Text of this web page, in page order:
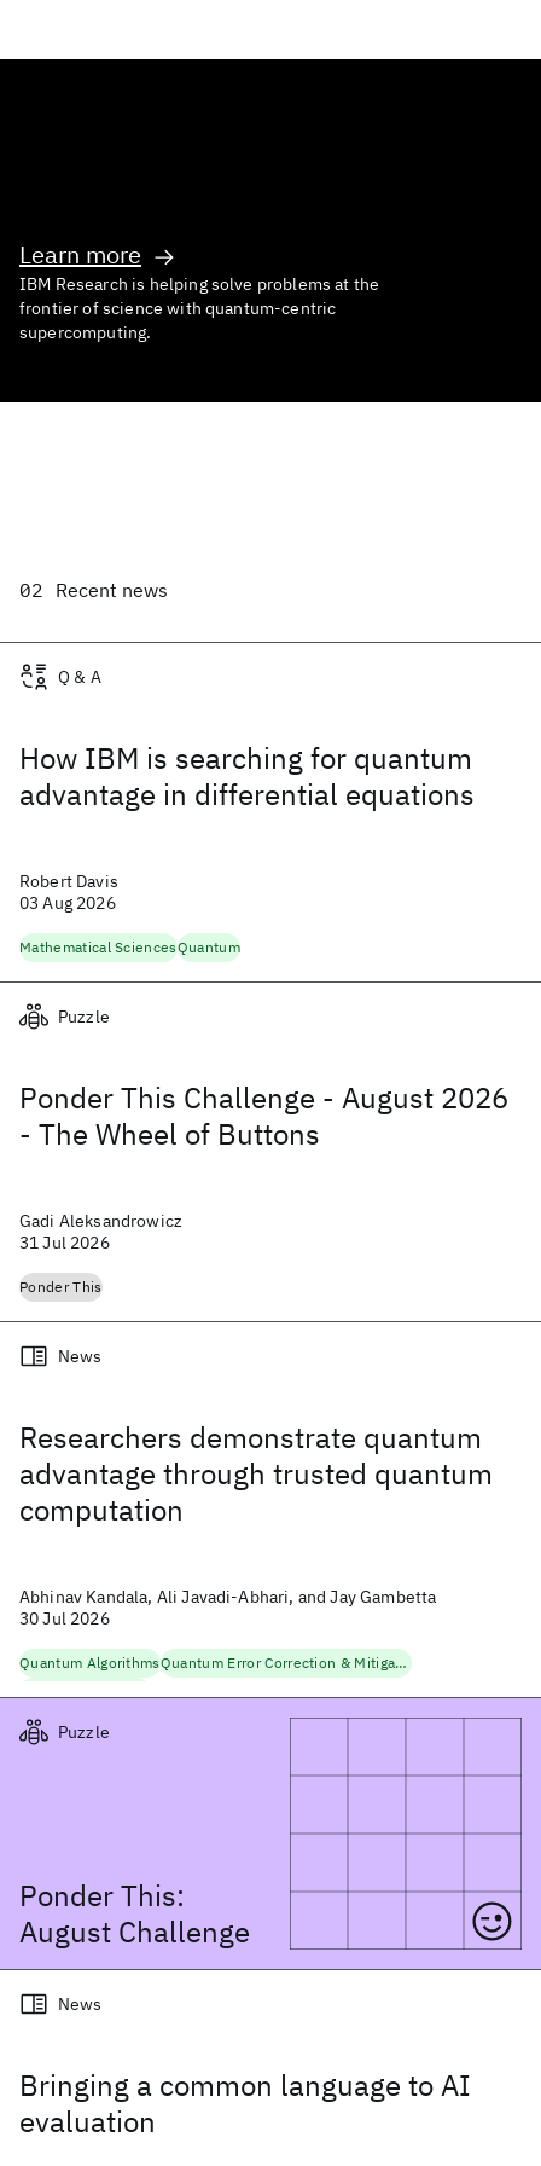
Learn more
IBM Research is helping solve problems at the
frontier of science with quantum-centric
supercomputing.
Recent news
How IBM is searching for quantum
advantage in differential equations
Q & A
Robert Davis
03 Aug 2026
Mathematical SciencesQuantum
Ponder This Challenge - August 2026
- The Wheel of Buttons
Puzzle
Gadi Aleksandrowicz
31 Jul 2026
Ponder This
Researchers demonstrate quantum
advantage through trusted quantum
computation
News
Abhinav Kandala, Ali Javadi-Abhari, and Jay Gambetta
30 Jul 2026
Quantum Algorithms
Quantum Error Correction & Mitigation
Ponder This:
August Challenge
Puzzle
Bringing a common language to AI
evaluation
News